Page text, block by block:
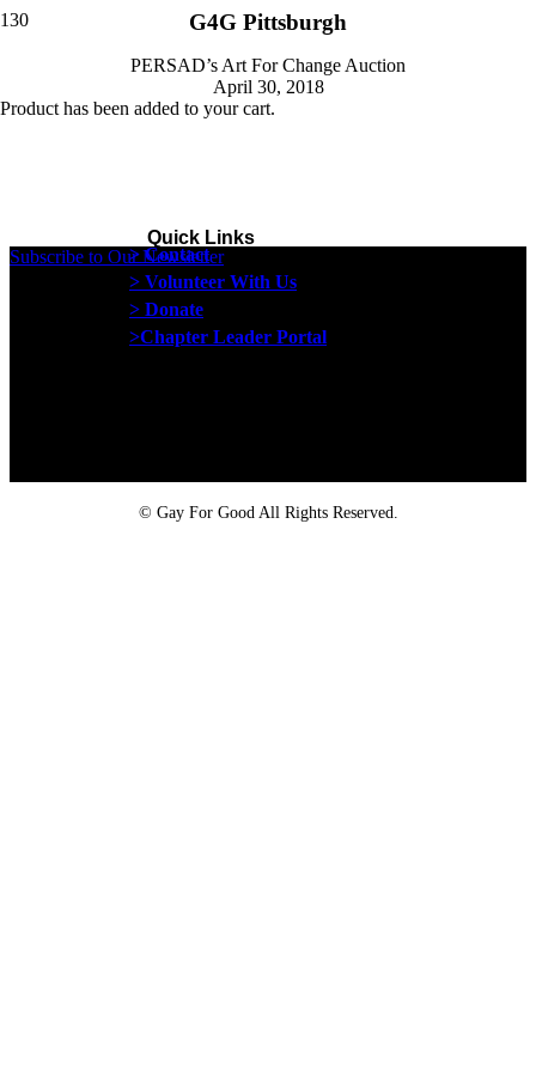
Product has been added to your cart.
G4G Pittsburgh
PERSAD’s Art For Change Auction
April 30, 2018
Subscribe to Our Newsletter
Quick Links
> Contact
> Volunteer With Us
> Donate
>Chapter Leader Portal
© Gay For Good All Rights Reserved.